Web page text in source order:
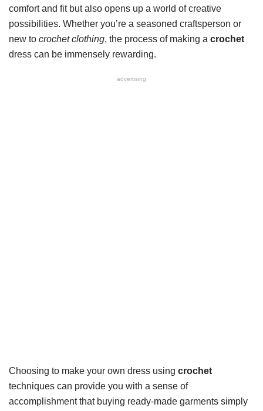
comfort and fit but also opens up a world of creative
possibilities. Whether you’re a seasoned craftsperson or
new to crochet clothing, the process of making a crochet
dress can be immensely rewarding.
advertising
Choosing to make your own dress using crochet
techniques can provide you with a sense of
accomplishment that buying ready-made garments simply